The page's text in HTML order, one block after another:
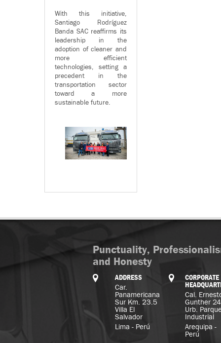
With this initiative,
Santiago Rodríguez
Banda SAC reaffirms its
leadership in the
adoption of cleaner and
more efficient
technologies, setting a
precedent in the
transportation sector
toward a more
sustainable future.
Punctuality,
and Honesty
ADDRESS
Car.
Panamericana
Sur Km. 23.5
Villa El
Salvador
Lima - Perú
CORPORATE
Cal.
Gunther
Urb.
Industrial
Arequipa -
Perú